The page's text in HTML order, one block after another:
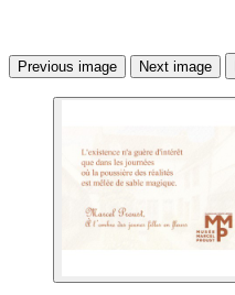
Previous image Next image